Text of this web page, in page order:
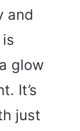
and
glow
It’s
just